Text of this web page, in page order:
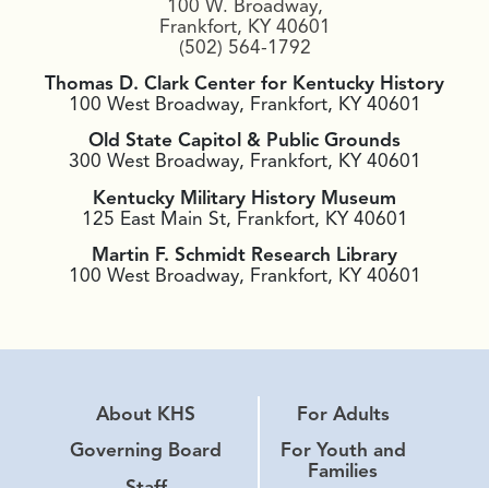
100 W. Broadway,
Frankfort, KY 40601
(502) 564-1792
Thomas D. Clark Center for Kentucky History
100 West Broadway, Frankfort, KY 40601
Old State Capitol & Public Grounds
300 West Broadway, Frankfort, KY 40601
Kentucky Military History Museum
125 East Main St, Frankfort, KY 40601
Martin F. Schmidt Research Library
100 West Broadway, Frankfort, KY 40601
About KHS
Governing Board
For Adults
For Youth and
Families